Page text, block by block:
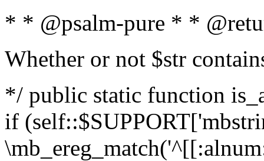
* * @psalm-pure * *
Whether or not $str
*/ public static function
if